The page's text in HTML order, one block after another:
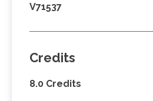
V71537
Credits
8.0 Credits